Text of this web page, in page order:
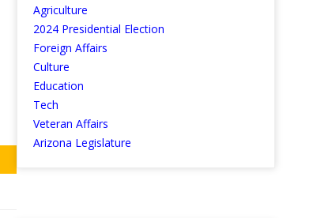
Agriculture
2024 Presidential Election
Foreign Affairs
Culture
Education
Tech
Veteran Affairs
Arizona Legislature